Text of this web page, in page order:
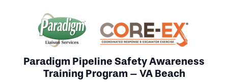
Paradigm Pipeline Safety Awareness
Training Program – VA Beach